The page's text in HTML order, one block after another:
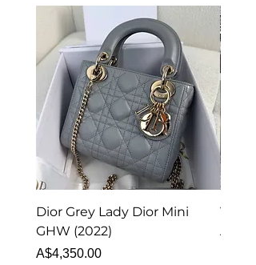
Dior Grey Lady Dior Mini
GHW (2022)
Price
A$4,350.00
Van